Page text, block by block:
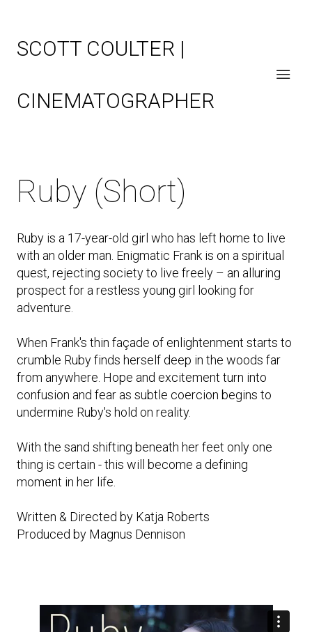
SCOTT COULTER |
CINEMATOGRAPHER
Ruby (Short)
Ruby is a 17-year-old girl who has left home to live
with an older man. Enigmatic Frank is on a spiritual
quest, rejecting society to live freely – an alluring
prospect for a restless young girl looking for
adventure.
When Frank's thin façade of enlightenment starts to
crumble Ruby finds herself deep in the woods far
from anywhere. Hope and excitement turn into
confusion and fear as subtle coercion begins to
undermine Ruby's hold on reality.
With the sand shifting beneath her feet only one
thing is certain - this will become a defining
moment in her life.
Written & Directed by Katja Roberts
Produced by Magnus Dennison